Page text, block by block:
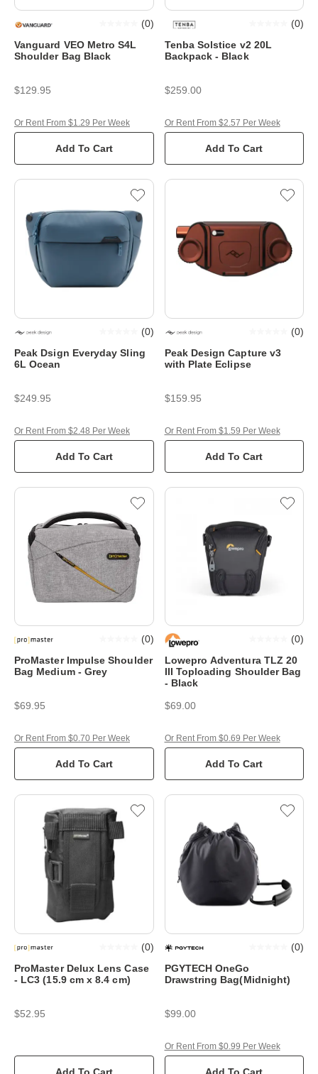
Vanguard VEO Metro S4L
Shoulder Bag Black
(0)
$129.95
Add To Cart
Or Rent From $1.29 Per Week
Tenba Solstice v2 20L
Backpack - Black
(0)
$259.00
Add To Cart
Or Rent From $2.57 Per Week
Peak Dsign Everyday Sling
6L Ocean
(0)
$249.95
Add To Cart
Or Rent From $2.48 Per Week
Peak Design Capture v3
with Plate Eclipse
(0)
$159.95
Add To Cart
Or Rent From $1.59 Per Week
ProMaster Impulse Shoulder
Bag Medium - Grey
(0)
$69.95
Add To Cart
Or Rent From $0.70 Per Week
Lowepro Adventura TLZ 20
III Toploading Shoulder Bag
- Black
(0)
$69.00
Add To Cart
Or Rent From $0.69 Per Week
ProMaster Delux Lens Case
- LC3 (15.9 cm x 8.4 cm)
(0)
$52.95
Add To Cart
PGYTECH OneGo
Drawstring Bag(Midnight)
(0)
$99.00
Add To Cart
Or Rent From $0.99 Per Week